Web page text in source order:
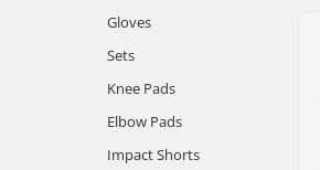
Gloves
Sets
Knee Pads
Elbow Pads
Impact Shorts